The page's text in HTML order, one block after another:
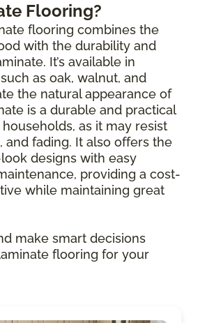
Flooring?
flooring combines the
with the durability and
It’s available in
as oak, walnut, and
the natural appearance of
is a durable and practical
as it may resist
and fading. It also offers the
designs with easy
providing a cost-
while maintaining great
make smart decisions
flooring for your